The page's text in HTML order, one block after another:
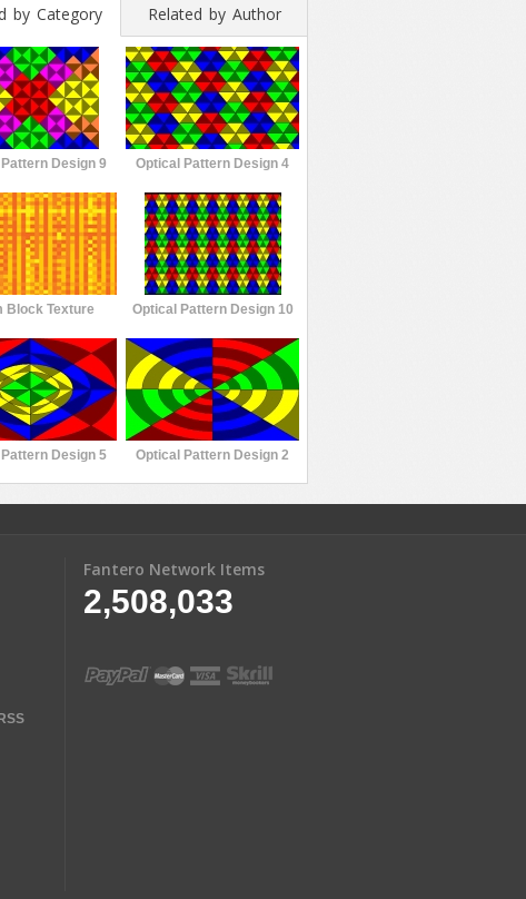
by Category Related by Author
Design 9 Optical Pattern Design 4
Block Texture Optical Pattern Design 10
Design 5 Optical Pattern Design 2
RSS
Fantero Network Items
2,508,033